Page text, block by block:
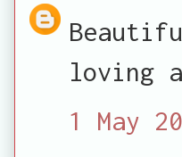
loving
1 May